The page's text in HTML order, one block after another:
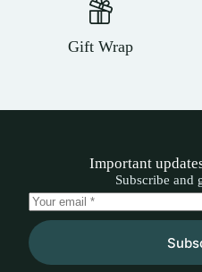
Gift Wrap
Important
Subscribe and